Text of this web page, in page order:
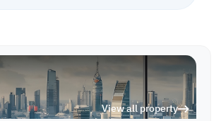
View all property